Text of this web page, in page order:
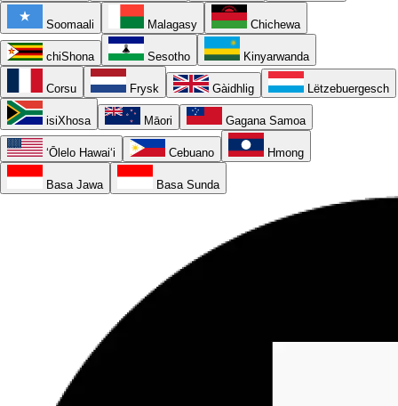
Soomaali Malagasy Chichewa
chiShona Sesotho Kinyarwanda
Corsu Frysk Gàidhlig Lëtzebuergesch
isiXhosa Māori Gagana Samoa
ʻŌlelo Hawaiʻi Cebuano Hmong
Basa Jawa Basa Sunda